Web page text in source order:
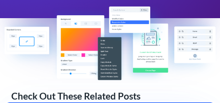
Check Out These Related Posts